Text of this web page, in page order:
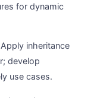
for dynamic
inheritance
develop
use cases.